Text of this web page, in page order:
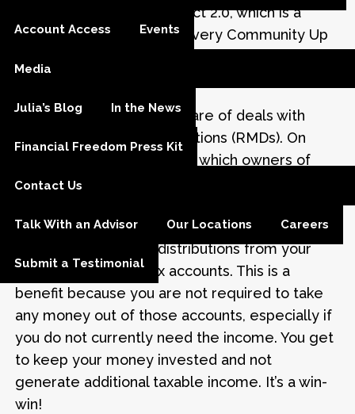
Account Access Events
Media
Julia’s Blog In the News
Financial Freedom Press Kit
Contact Us
Talk With an Advisor Our Locations Careers
Submit a Testimonial
changes called SECURE Act 2.0, which is a
follow-up to the Setting Every Community Up
One key change to be aware of deals with
required minimum distributions (RMDs). On
January 1, 2023, the age at which owners of
retirement accounts must begin taking their
72 this year, you have an extra year before you
are required to take distributions from your
traditional and pre-tax accounts. This is a
benefit because you are not required to take
any money out of those accounts, especially if
you do not currently need the income. You get
to keep your money invested and not
generate additional taxable income. It’s a win-
win!